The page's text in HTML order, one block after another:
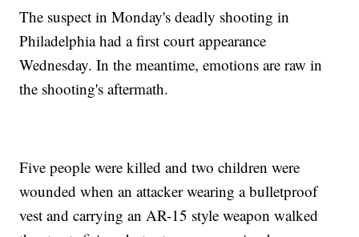
The suspect in Monday's deadly shooting in
Philadelphia had a first court appearance
Wednesday. In the meantime, emotions are raw in
the shooting's aftermath.
Five people were killed and two children were
wounded when an attacker wearing a bulletproof
vest and carrying an AR-15 style weapon walked